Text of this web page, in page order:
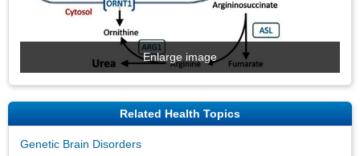
Enlarge image
Related Health Topics
Genetic Brain Disorders